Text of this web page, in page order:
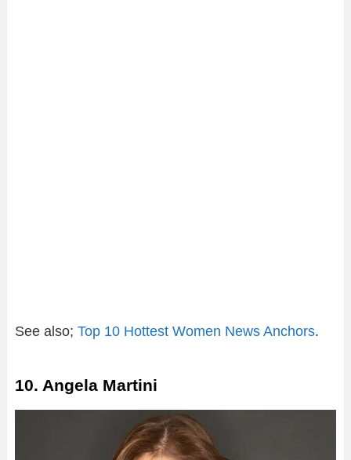
See also; Top 10 Hottest Women News Anchors.
10. Angela Martini